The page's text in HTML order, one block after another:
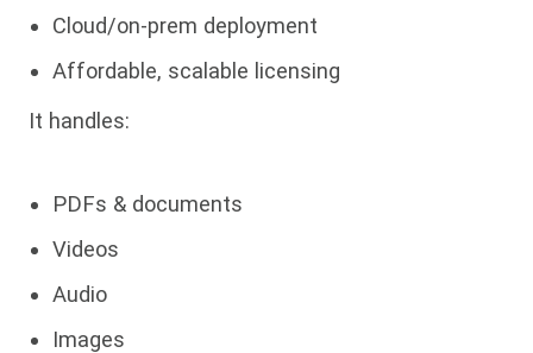
Cloud/on-prem deployment
Affordable, scalable licensing
It handles:
PDFs & documents
Videos
Audio
Images